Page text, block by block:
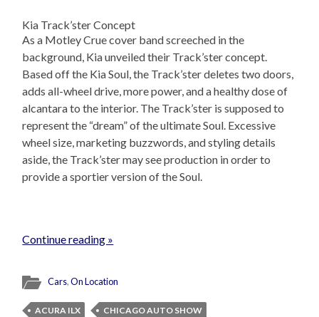
Kia Track’ster Concept
As a Motley Crue cover band screeched in the
background, Kia unveiled their Track’ster concept.
Based off the Kia Soul, the Track’ster deletes two doors,
adds all-wheel drive, more power, and a healthy dose of
alcantara to the interior. The Track’ster is supposed to
represent the “dream” of the ultimate Soul. Excessive
wheel size, marketing buzzwords, and styling details
aside, the Track’ster may see production in order to
provide a sportier version of the Soul.
Continue reading »
Cars,On Location
ACURA ILX
CHICAGO AUTO SHOW